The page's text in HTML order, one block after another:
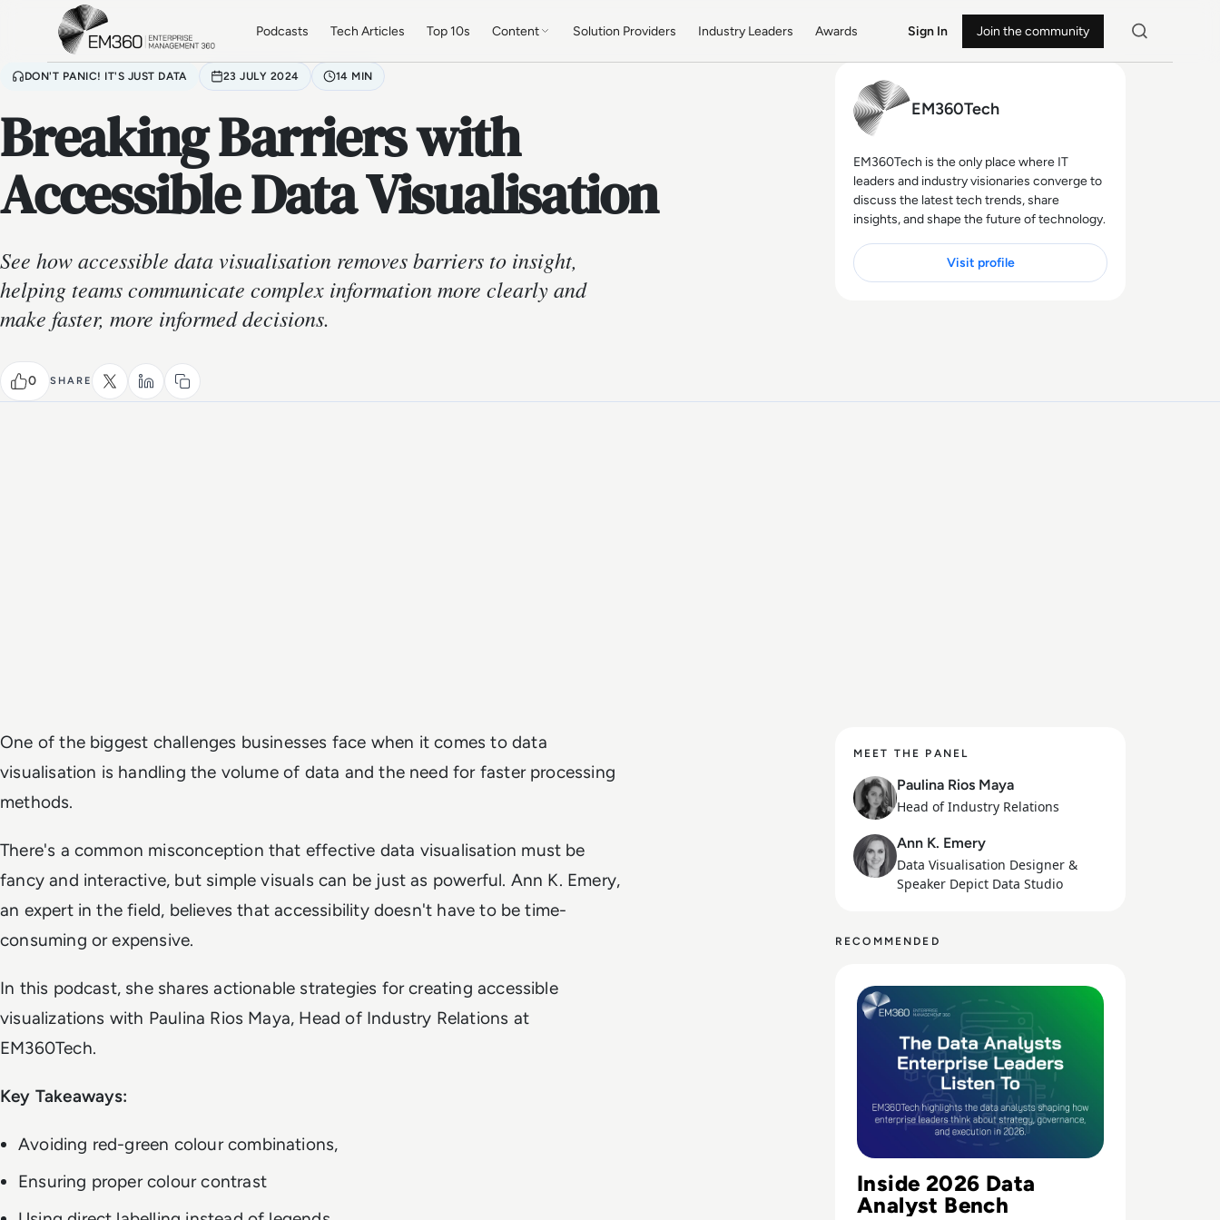
Skip to main content
Podcasts Tech Articles Top 10s Content Solution Providers Industry Leaders Awards Sign In Join the community
DON'T PANIC! IT'S JUST DATA 23 JULY 2024 14 MIN
Breaking Barriers with
Accessible Data Visualisation
See how accessible data visualisation removes barriers to insight,
helping teams communicate complex information more clearly and
make faster, more informed decisions.
0 SHARE
EM360Tech
EM360Tech is the only place where IT
leaders and industry visionaries converge to
discuss the latest tech trends, share
insights, and shape the future of technology.
Visit profile
One of the biggest challenges businesses face when it comes to data
visualisation is handling the volume of data and the need for faster processing
methods.
There's a common misconception that effective data visualisation must be
fancy and interactive, but simple visuals can be just as powerful. Ann K. Emery,
an expert in the field, believes that accessibility doesn't have to be time-
consuming or expensive.
In this podcast, she shares actionable strategies for creating accessible
visualizations with Paulina Rios Maya, Head of Industry Relations at
EM360Tech.
Key Takeaways:
Avoiding red-green colour combinations,
Ensuring proper colour contrast
MEET THE PANEL
Paulina Rios Maya
Head of Industry Relations
Ann K. Emery
Data Visualisation Designer &
Speaker Depict Data Studio
RECOMMENDED
Inside 2026 Data
Analyst Bench